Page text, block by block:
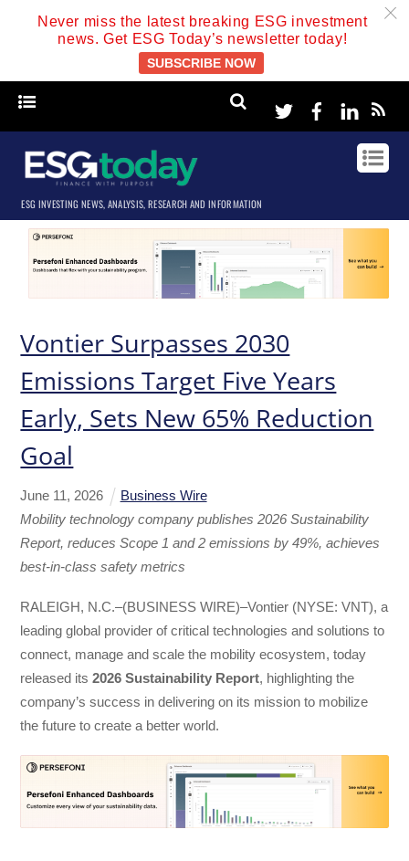
Never miss the latest breaking ESG investment
news. Get ESG Today’s newsletter today!
SUBSCRIBE NOW
c
TwitterFacebook
ESG INVESTING NEWS, ANALYSIS, RESEARCH AND INFORMATION
Vontier Surpasses 2030
Emissions Target Five Years
Early, Sets New 65% Reduction
Goal
June 11, 2026
Business Wire
Mobility technology company publishes 2026 Sustainability
Report, reduces Scope 1 and 2 emissions by 49%, achieves
best-in-class safety metrics
RALEIGH, N.C.–(BUSINESS WIRE)–Vontier (NYSE: VNT), a
leading global provider of critical technologies and solutions to
connect, manage and scale the mobility ecosystem, today
released its2026 Sustainability Report, highlighting the
company’s success in delivering on its mission to mobilize
the future to create a better world.